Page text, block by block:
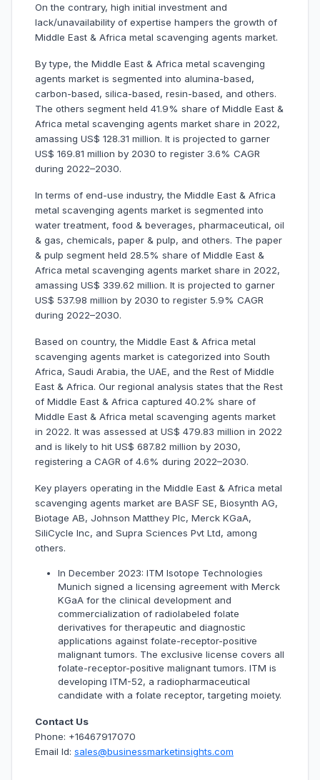
On the contrary, high initial investment and
lack/unavailability of expertise hampers the growth of
Middle East & Africa metal scavenging agents market.
By type, the Middle East & Africa metal scavenging
agents market is segmented into alumina-based,
carbon-based, silica-based, resin-based, and others.
The others segment held 41.9% share of Middle East &
Africa metal scavenging agents market share in 2022,
amassing US$ 128.31 million. It is projected to garner
US$ 169.81 million by 2030 to register 3.6% CAGR
during 2022–2030.
In terms of end-use industry, the Middle East & Africa
metal scavenging agents market is segmented into
water treatment, food & beverages, pharmaceutical, oil
& gas, chemicals, paper & pulp, and others. The paper
& pulp segment held 28.5% share of Middle East &
Africa metal scavenging agents market share in 2022,
amassing US$ 339.62 million. It is projected to garner
US$ 537.98 million by 2030 to register 5.9% CAGR
during 2022–2030.
Based on country, the Middle East & Africa metal
scavenging agents market is categorized into South
Africa, Saudi Arabia, the UAE, and the Rest of Middle
East & Africa. Our regional analysis states that the Rest
of Middle East & Africa captured 40.2% share of
Middle East & Africa metal scavenging agents market
in 2022. It was assessed at US$ 479.83 million in 2022
and is likely to hit US$ 687.82 million by 2030,
registering a CAGR of 4.6% during 2022–2030.
Key players operating in the Middle East & Africa metal
scavenging agents market are BASF SE, Biosynth AG,
Biotage AB, Johnson Matthey Plc, Merck KGaA,
SiliCycle Inc, and Supra Sciences Pvt Ltd, among
others.
In December 2023: ITM Isotope Technologies
Munich signed a licensing agreement with Merck
KGaA for the clinical development and
commercialization of radiolabeled folate
derivatives for therapeutic and diagnostic
applications against folate-receptor-positive
malignant tumors. The exclusive license covers all
folate-receptor-positive malignant tumors. ITM is
developing ITM-52, a radiopharmaceutical
candidate with a folate receptor, targeting moiety.
Contact Us
Phone: +16467917070
Email Id: sales@businessmarketinsights.com